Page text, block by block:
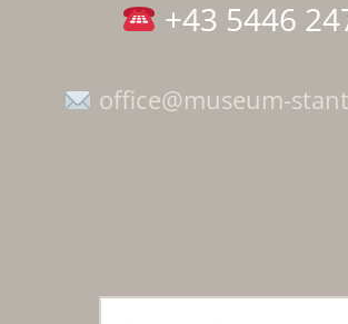
+43 5446
office@museum-